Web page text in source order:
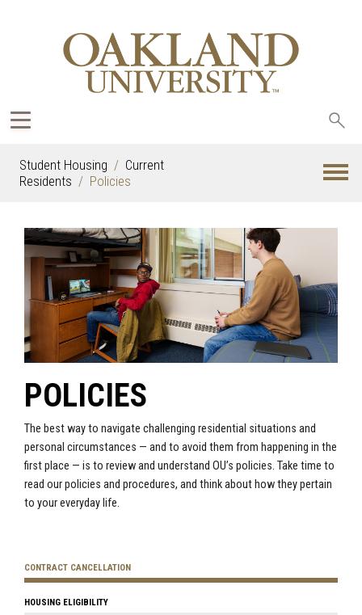
Student Housing
Current
Residents
Policies
POLICIES
The best way to navigate challenging residential situations and
personal circumstances — and to avoid them from happening in the
first place — is to review and understand OU’s policies. Take time to
read our policies and procedures, and think about how they pertain
to your everyday life.
CONTRACT CANCELLATION
HOUSING ELIGIBILITY